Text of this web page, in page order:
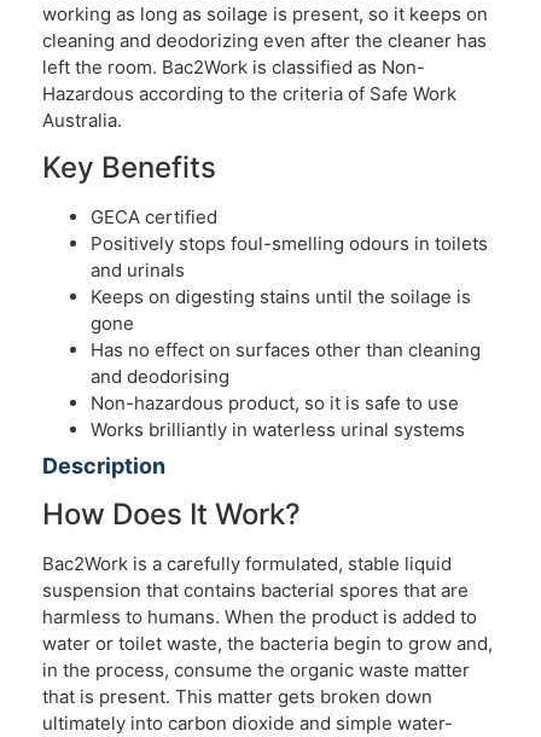
working as long as soilage is present, so it keeps on
cleaning and deodorizing even after the cleaner has
left the room. Bac2Work is classified as Non-
Hazardous according to the criteria of Safe Work
Australia.
Key Benefits
GECA certified
Positively stops foul-smelling odours in toilets
and urinals
Keeps on digesting stains until the soilage is
gone
Has no effect on surfaces other than cleaning
and deodorising
Non-hazardous product, so it is safe to use
Works brilliantly in waterless urinal systems
Description
How Does It Work?
Bac2Work is a carefully formulated, stable liquid
suspension that contains bacterial spores that are
harmless to humans. When the product is added to
water or toilet waste, the bacteria begin to grow and,
in the process, consume the organic waste matter
that is present. This matter gets broken down
ultimately into carbon dioxide and simple water-